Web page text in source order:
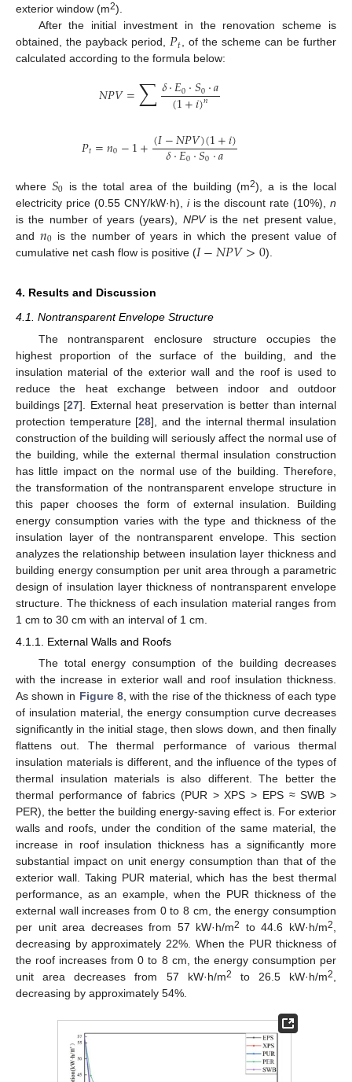
exterior window (m2).
After the initial investment in the renovation scheme is
obtained, the payback period,𝑃𝑡, of the scheme can be further
calculated according to the formula below:
𝑁𝑃𝑉=∑𝛿·𝐸0·𝑆0·𝑎
(1+𝑖)𝑛
𝑃𝑡=𝑛0−1+(𝐼−𝑁𝑃𝑉)(1+𝑖)
𝛿·𝐸0·𝑆0·𝑎
where 𝑆0 is the total area of the building (m2), a is the local
electricity price (0.55 CNY/kW·h), iis the discount rate (10%),n
is the number of years (years), NPVis the net present value,
and 𝑛0 is the number of years in which the present value of
cumulative net cash flow is positive (𝐼−𝑁𝑃𝑉>0).
4. Results and Discussion
4.1. Nontransparent Envelope Structure
The nontransparent enclosure structure occupies the
highest proportion of the surface of the building, and the
insulation material of the exterior wall and the roof is used to
reduce the heat exchange between indoor and outdoor
buildings [27]. External heat preservation is better than internal
protection temperature [28], and the internal thermal insulation
construction of the building will seriously affect the normal use of
the building, while the external thermal insulation construction
has little impact on the normal use of the building. Therefore,
the transformation of the nontransparent envelope structure in
this paper chooses the form of external insulation. Building
energy consumption varies with the type and thickness of the
insulation layer of the nontransparent envelope. This section
analyzes the relationship between insulation layer thickness and
building energy consumption per unit area through a parametric
design of insulation layer thickness of nontransparent envelope
structure. The thickness of each insulation material ranges from
1 cm to 30 cm with an interval of 1 cm.
4.1.1. External Walls and Roofs
The total energy consumption of the building decreases
with the increase in exterior wall and roof insulation thickness.
As shown in Figure 8, with the rise of the thickness of each type
of insulation material, the energy consumption curve decreases
significantly in the initial stage, then slows down, and then finally
flattens out. The thermal performance of various thermal
insulation materials is different, and the influence of the types of
thermal insulation materials is also different. The better the
thermal performance of fabrics (PUR > XPS > EPS ≈ SWB >
PER), the better the building energy-saving effect is. For exterior
walls and roofs, under the condition of the same material, the
increase in roof insulation thickness has a significantly more
substantial impact on unit energy consumption than that of the
exterior wall. Taking PUR material, which has the best thermal
performance, as an example, when the PUR thickness of the
external wall increases from 0 to 8 cm, the energy consumption
per unit area decreases from 57 kW·h/m2 to 44.6 kW·h/m2,
decreasing by approximately 22%. When the PUR thickness of
the roof increases from 0 to 8 cm, the energy consumption per
unit area decreases from 57 kW·h/m2 to 26.5 kW·h/m2,
decreasing by approximately 54%.